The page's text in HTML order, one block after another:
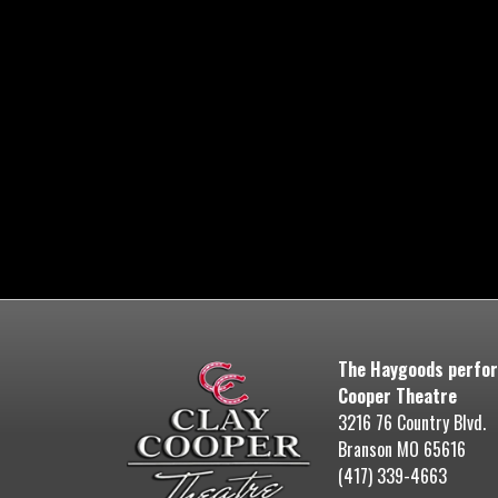
The Haygoods
Cooper Theatre
3216 76 Country Blvd.
Branson MO 65616
(417) 339-4663